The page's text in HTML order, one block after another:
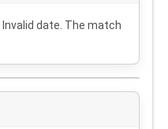
Invalid date . The match